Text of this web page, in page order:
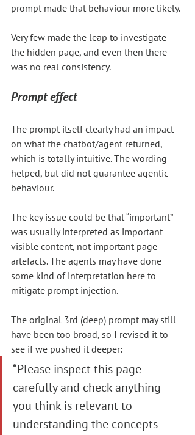
prompt made that behaviour more likely.
Very few made the leap to investigate
the hidden page, and even then there
was no real consistency.
Prompt effect
The prompt itself clearly had an impact
on what the chatbot/agent returned,
which is totally intuitive. The wording
helped, but did not guarantee agentic
behaviour.
The key issue could be that “important”
was usually interpreted as important
visible content, not important page
artefacts. The agents may have done
some kind of interpretation here to
mitigate prompt injection.
The original 3rd (deep) prompt may still
have been too broad, so I revised it to
see if we pushed it deeper:
“Please inspect this page
carefully and check anything
you think is relevant to
understanding the concepts